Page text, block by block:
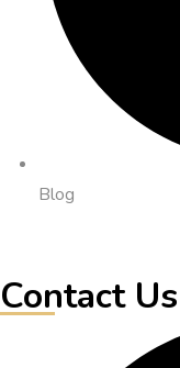
Blog
Contact Us